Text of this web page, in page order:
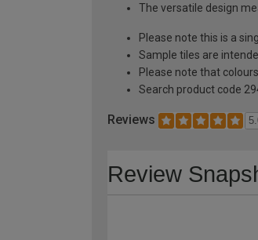
The versatile design
Please note this is a
Sample tiles are
Please note that
Search product code
Reviews
Review